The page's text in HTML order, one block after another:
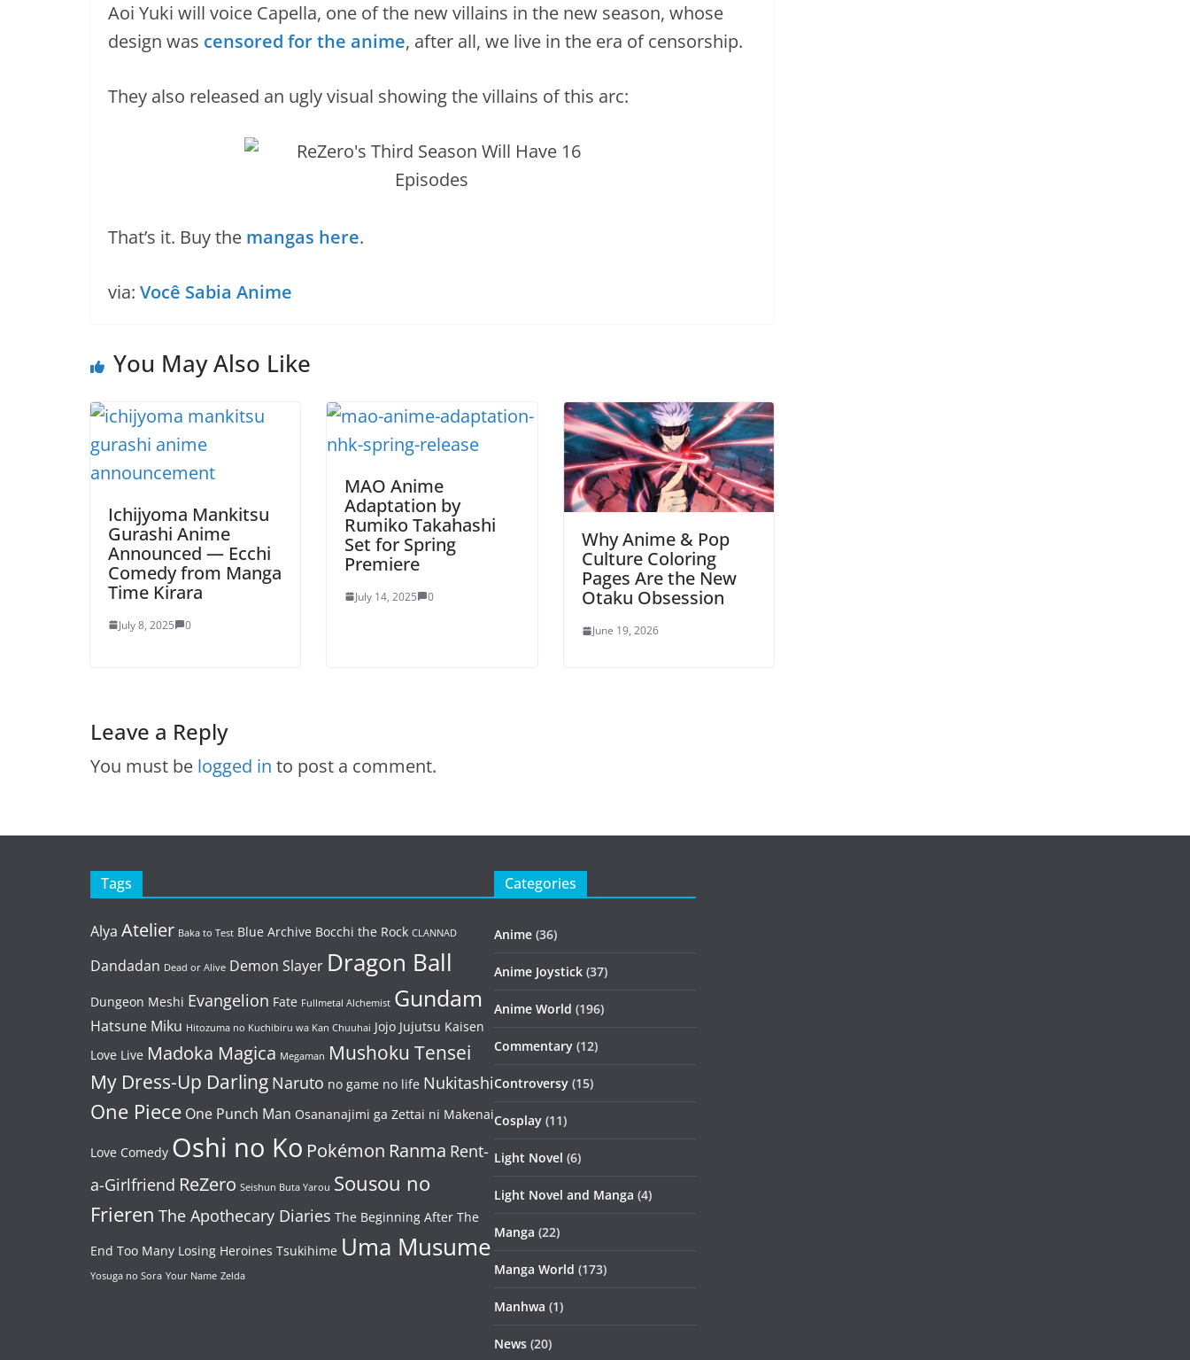
Aoi Yuki will voice Capella, one of the new villains in the new season, whose
design was censored for the anime, after all, we live in the era of censorship.
They also released an ugly visual showing the villains of this arc:
That’s it. Buy the mangas here.
via: Você Sabia Anime
You May Also Like
Ichijyoma Mankitsu
Gurashi Anime
Announced — Ecchi
Comedy from Manga
Time Kirara
July 8, 2025 0
MAO Anime
Adaptation by
Rumiko Takahashi
Set for Spring
Premiere
July 14, 2025 0
Why Anime & Pop
Culture Coloring
Pages Are the New
Otaku Obsession
June 19, 2026
Leave a Reply
You must be logged in to post a comment.
Tags
Alya Atelier Baka to Test Blue Archive Bocchi the Rock CLANNAD
Dandadan Dead or Alive Demon Slayer Dragon Ball
Dungeon Meshi Evangelion Fate Fullmetal Alchemist Gundam
Hatsune Miku Hitozuma no Kuchibiru wa Kan Chuuhai Jojo Jujutsu Kaisen
Love Live Madoka Magica Megaman Mushoku Tensei
My Dress-Up Darling Naruto no game no life Nukitashi
One Piece One Punch Man Osananajimi ga Zettai ni Makenai
Love Comedy Oshi no Ko Pokémon Ranma Rent-
a-Girlfriend ReZero Seishun Buta Yarou Sousou no
Frieren The Apothecary Diaries The Beginning After The
End Too Many Losing Heroines Tsukihime Uma Musume
Yosuga no Sora Your Name Zelda
Categories
Anime (36)
Anime Joystick (37)
Anime World (196)
Commentary (12)
Controversy (15)
Cosplay (11)
Light Novel (6)
Light Novel and Manga (4)
Manga (22)
Manga World (173)
Manhwa (1)
News (20)